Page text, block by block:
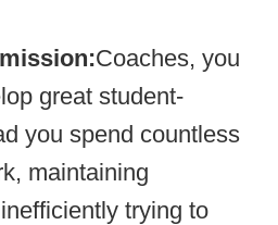
Coaches, you
great student-
you spend countless
maintaining
trying to